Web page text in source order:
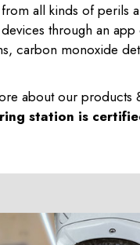
all kinds of perils
through an
carbon monoxide
about our products
station is